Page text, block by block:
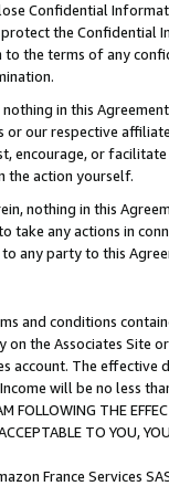
Confidential
the Confidential
the terms of any
in this
our respective
encourage, or
the action yourself.
nothing in this
take any actions in
any party to this
and conditions
on the Associates
account. The
will be no less
FOLLOWING THE
TO YOU,
France Services